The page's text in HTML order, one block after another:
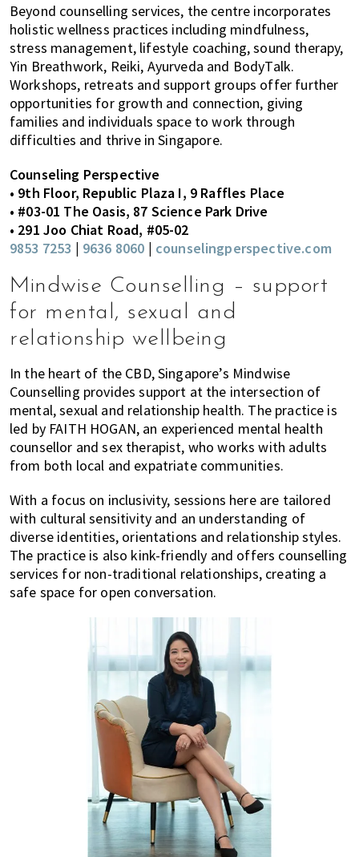
Beyond counselling services, the centre incorporates
holistic wellness practices including mindfulness,
stress management, lifestyle coaching, sound therapy,
Yin Breathwork, Reiki, Ayurveda and BodyTalk.
Workshops, retreats and support groups offer further
opportunities for growth and connection, giving
families and individuals space to work through
difficulties and thrive in Singapore.
Counseling Perspective
• 9th Floor, Republic Plaza I, 9 Raffles Place
• #03-01 The Oasis, 87 Science Park Drive
• 291 Joo Chiat Road, #05-02
9853 7253 | 9636 8060 | counselingperspective.com
Mindwise Counselling – support
for mental, sexual and
relationship wellbeing
In the heart of the CBD, Singapore’s Mindwise
Counselling provides support at the intersection of
mental, sexual and relationship health. The practice is
led by FAITH HOGAN, an experienced mental health
counsellor and sex therapist, who works with adults
from both local and expatriate communities.
With a focus on inclusivity, sessions here are tailored
with cultural sensitivity and an understanding of
diverse identities, orientations and relationship styles.
The practice is also kink-friendly and offers counselling
services for non-traditional relationships, creating a
safe space for open conversation.